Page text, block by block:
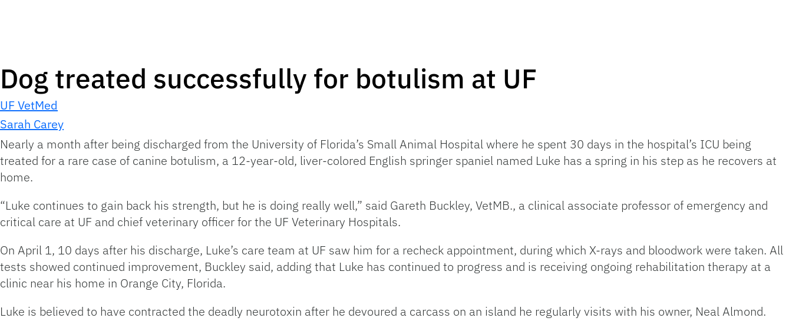
Dog treated successfully for botulism at UF
UF VetMed
Sarah Carey
Nearly a month after being discharged from the University of Florida’s Small Animal Hospital where he spent 30 days in the hospital’s ICU being
treated for a rare case of canine botulism, a 12-year-old, liver-colored English springer spaniel named Luke has a spring in his step as he recovers at
home.
“Luke continues to gain back his strength, but he is doing really well,” said Gareth Buckley, VetMB., a clinical associate professor of emergency and
critical care at UF and chief veterinary officer for the UF Veterinary Hospitals.
On April 1, 10 days after his discharge, Luke’s care team at UF saw him for a recheck appointment, during which X-rays and bloodwork were taken. All
tests showed continued improvement, Buckley said, adding that Luke has continued to progress and is receiving ongoing rehabilitation therapy at a
clinic near his home in Orange City, Florida.
Luke is believed to have contracted the deadly neurotoxin after he devoured a carcass on an island he regularly visits with his owner, Neal Almond.